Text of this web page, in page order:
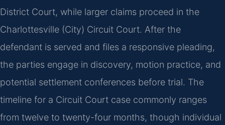
District Court, while larger claims proceed in the
Charlottesville (City) Circuit Court. After the
defendant is served and files a responsive pleading,
the parties engage in discovery, motion practice, and
potential settlement conferences before trial. The
timeline for a Circuit Court case commonly ranges
from twelve to twenty-four months, though individual